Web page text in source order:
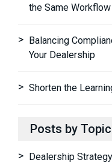
the Same Workflow
Balancing
Your Dealership
Shorten the
Posts by Topic
Dealership Strategy